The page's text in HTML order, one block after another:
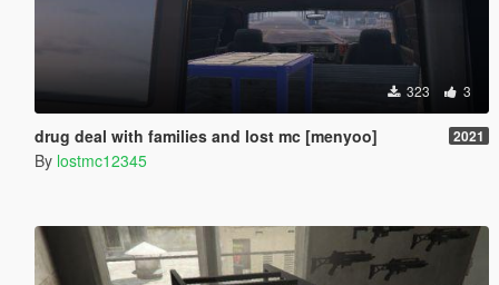
323 3
drug deal with families and lost mc [menyoo] 2021
By lostmc12345